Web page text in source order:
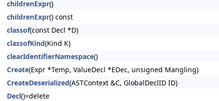
childrenExpr()
childrenExpr() const
classof(const Decl *D)
classofKind(Kind K)
clearIdentifierNamespace()
Create(Expr *Temp, ValueDecl *EDec, unsigned Mangling)
CreateDeserialized(ASTContext &C, GlobalDeclID ID)
Decl()=delete